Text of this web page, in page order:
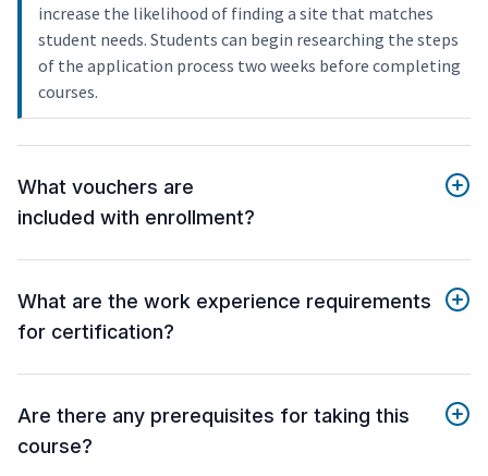
increase the likelihood of finding a site that matches
student needs. Students can begin researching the steps
of the application process two weeks before completing
courses.
What vouchers are
included with enrollment?
What are the work experience requirements
for certification?
Are there any prerequisites for taking this
course?